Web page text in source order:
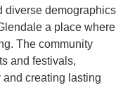
diverse demographics
a place where
The community
and festivals,
and creating lasting